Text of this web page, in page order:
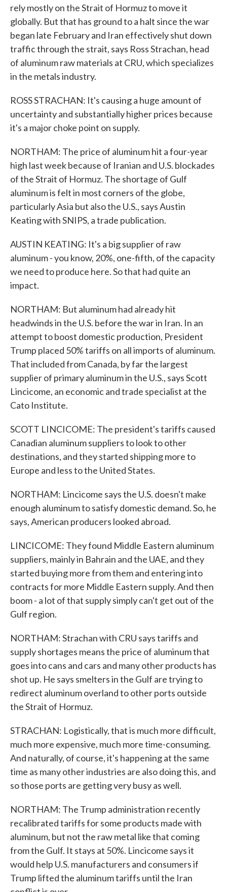
rely mostly on the Strait of Hormuz to move it
globally. But that has ground to a halt since the war
began late February and Iran effectively shut down
traffic through the strait, says Ross Strachan, head
of aluminum raw materials at CRU, which specializes
in the metals industry.
ROSS STRACHAN: It's causing a huge amount of
uncertainty and substantially higher prices because
it's a major choke point on supply.
NORTHAM: The price of aluminum hit a four-year
high last week because of Iranian and U.S. blockades
of the Strait of Hormuz. The shortage of Gulf
aluminum is felt in most corners of the globe,
particularly Asia but also the U.S., says Austin
Keating with SNIPS, a trade publication.
AUSTIN KEATING: It's a big supplier of raw
aluminum - you know, 20%, one-fifth, of the capacity
we need to produce here. So that had quite an
impact.
NORTHAM: But aluminum had already hit
headwinds in the U.S. before the war in Iran. In an
attempt to boost domestic production, President
Trump placed 50% tariffs on all imports of aluminum.
That included from Canada, by far the largest
supplier of primary aluminum in the U.S., says Scott
Lincicome, an economic and trade specialist at the
Cato Institute.
SCOTT LINCICOME: The president's tariffs caused
Canadian aluminum suppliers to look to other
destinations, and they started shipping more to
Europe and less to the United States.
NORTHAM: Lincicome says the U.S. doesn't make
enough aluminum to satisfy domestic demand. So, he
says, American producers looked abroad.
LINCICOME: They found Middle Eastern aluminum
suppliers, mainly in Bahrain and the UAE, and they
started buying more from them and entering into
contracts for more Middle Eastern supply. And then
boom - a lot of that supply simply can't get out of the
Gulf region.
NORTHAM: Strachan with CRU says tariffs and
supply shortages means the price of aluminum that
goes into cans and cars and many other products has
shot up. He says smelters in the Gulf are trying to
redirect aluminum overland to other ports outside
the Strait of Hormuz.
STRACHAN: Logistically, that is much more difficult,
much more expensive, much more time-consuming.
And naturally, of course, it's happening at the same
time as many other industries are also doing this, and
so those ports are getting very busy as well.
NORTHAM: The Trump administration recently
recalibrated tariffs for some products made with
aluminum, but not the raw metal like that coming
from the Gulf. It stays at 50%. Lincicome says it
would help U.S. manufacturers and consumers if
Trump lifted the aluminum tariffs until the Iran